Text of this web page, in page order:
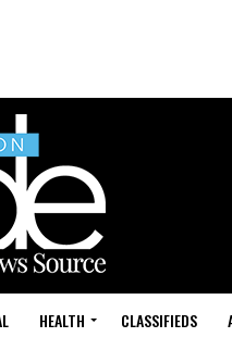
HEALTH CLASSIFIEDS